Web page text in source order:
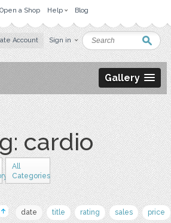
Open a Shop Help Blog
Account Sign in
Gallery
cardio
All
Categories
date title rating sales price